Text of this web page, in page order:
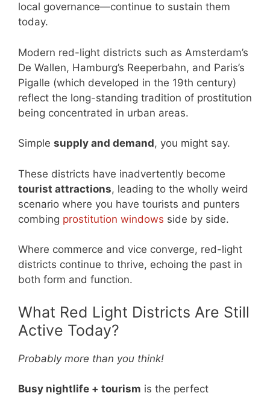
local governance—continue to sustain them
today.
Modern red-light districts such as Amsterdam’s
De Wallen, Hamburg’s Reeperbahn, and Paris’s
Pigalle (which developed in the 19th century)
reflect the long-standing tradition of prostitution
being concentrated in urban areas.
Simple supply and demand, you might say.
These districts have inadvertently become
tourist attractions, leading to the wholly weird
scenario where you have tourists and punters
combing prostitution windows side by side.
Where commerce and vice converge, red-light
districts continue to thrive, echoing the past in
both form and function.
What Red Light Districts Are Still
Active Today?
Probably more than you think!
Busy nightlife + tourism is the perfect